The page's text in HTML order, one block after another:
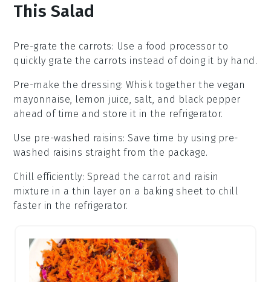
This Salad
Pre-grate the carrots: Use a food processor to
quickly grate the carrots instead of doing it by hand.
Pre-make the dressing: Whisk together thevegan
mayonnaise, lemon juice, salt, and black pepper
ahead of time and store it in the refrigerator.
Use pre-washed raisins: Save time by using pre-
washed raisins straight from the package.
Chill efficiently: Spread the carrot and raisin
mixture in a thin layer on a baking sheet to chill
faster in the refrigerator.